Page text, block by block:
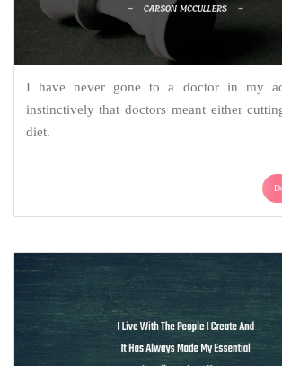
I have never gone to a doctor in my
instinctively that doctors meant either
diet.